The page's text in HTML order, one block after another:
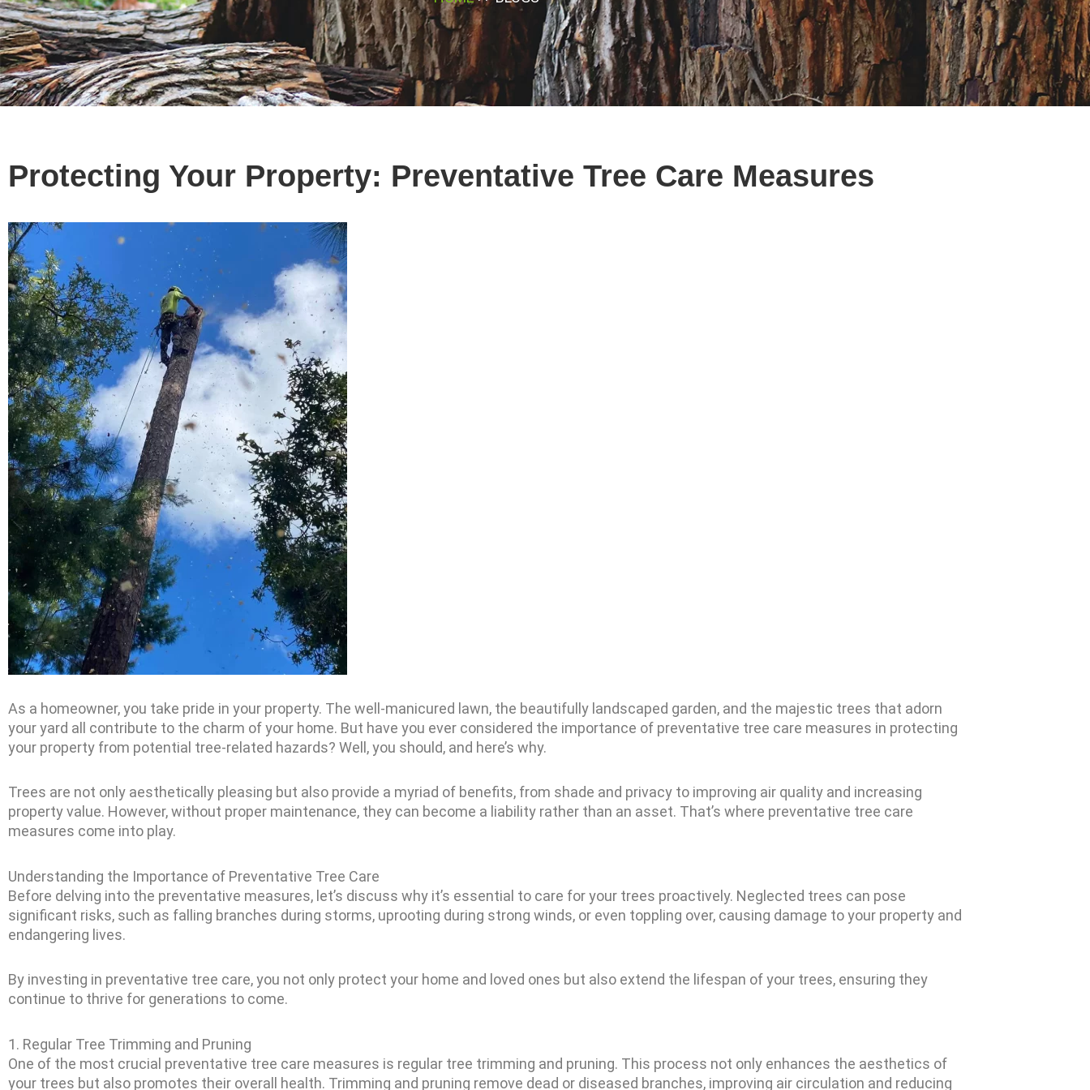
Protecting Your Property: Preventative Tree Care Measures
As a homeowner, you take pride in your property. The well-manicured lawn, the beautifully landscaped garden, and the majestic trees that adorn
your yard all contribute to the charm of your home. But have you ever considered the importance of preventative tree care measures in protecting
your property from potential tree-related hazards? Well, you should, and here’s why.
Trees are not only aesthetically pleasing but also provide a myriad of benefits, from shade and privacy to improving air quality and increasing
property value. However, without proper maintenance, they can become a liability rather than an asset. That’s where preventative tree care
measures come into play.
Understanding the Importance of Preventative Tree Care
Before delving into the preventative measures, let’s discuss why it’s essential to care for your trees proactively. Neglected trees can pose
significant risks, such as falling branches during storms, uprooting during strong winds, or even toppling over, causing damage to your property and
endangering lives.
By investing in preventative tree care, you not only protect your home and loved ones but also extend the lifespan of your trees, ensuring they
continue to thrive for generations to come.
1. Regular Tree Trimming and Pruning
One of the most crucial preventative tree care measures is regular tree trimming and pruning. This process not only enhances the aesthetics of
your trees but also promotes their overall health. Trimming and pruning remove dead or diseased branches, improving air circulation and reducing